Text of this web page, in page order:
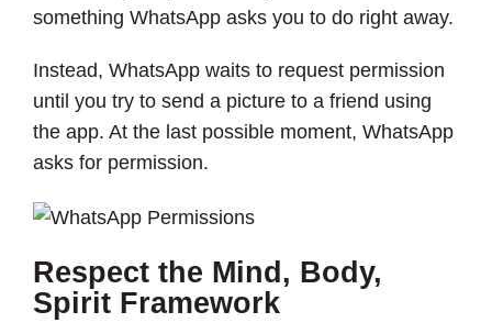
something WhatsApp asks you to do right away.
Instead, WhatsApp waits to request permission
until you try to send a picture to a friend using
the app. At the last possible moment, WhatsApp
asks for permission.
Respect the Mind, Body,
Spirit Framework